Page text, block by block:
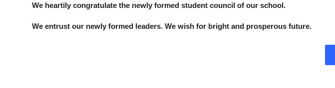
We heartily congratulate the newly formed student council of our school.
We entrust our newly formed leaders. We wish for bright and prosperous future.